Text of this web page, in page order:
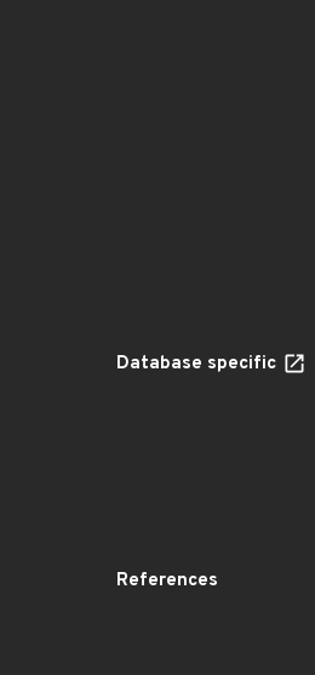
Database specific
References